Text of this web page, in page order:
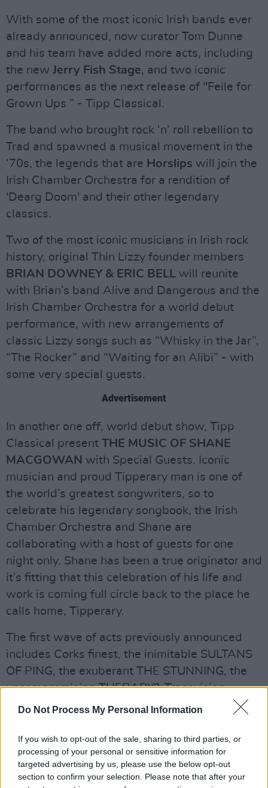
Do Not Process My Personal Information
If you wish to opt-out of the sale, sharing to third parties, or
processing of your personal or sensitive information for
targeted advertising by us, please use the below opt-out
section to confirm your selection. Please note that after your
With some of the most iconic Irish bands ever
already announced, now curator Tom Dunne
and his team have added more acts, including
the new Jerry Fish Stage, and two iconic
performances as the next release of "Feile for
Grown Ups ” - Tipp Classical.
The band who brought rock ‘n’ roll rebellion to
Trad and spawned a musical movement in the
‘70s, the legends that are Horslips will join the
Irish Chamber Orchestra for a rendition of
'Dearg Doom' and their other legendary
classics.
Two of the most iconic musicians in Irish rock
history, original Thin Lizzy founder members
BRIAN DOWNEY & ERIC BELL will reunite
with Brian’s band Alive and Dangerous and the
Irish Chamber Orchestra for a world debut
performance, with new arrangements of
classic Lizzy songs such as “Whisky in the Jar”,
“The Rocker” and “Waiting for an Alibi” - with
some very special guests.
Advertisement
In another one off, world debut show, Tipp
Classical present THE MUSIC OF SHANE
MACGOWAN with Special Guests. Iconic
musician and proud Tipperary man is one of
the world’s greatest songwriters, so to
celebrate his legendary songbook, the Irish
Chamber Orchestra and Shane are
collaborating with a host of guests for one
night only. Shane has been a true originator and
it’s fitting that this celebration of his life and
work is coming full circle back to the place he
calls home, Tipperary.
The first wave of acts previously announced
includes Corks finest, the inimitable SULTANS
OF PING, the exuberant THE STUNNING, the
uncompromising THERAPY?, Transvision
Vamps singer WENDY JAMES.
and his band. Elsewhere, trailblazers
SOMETHING HAPPENS, the sublime THE
FRANK & WALTERS, nineties indie-pop group